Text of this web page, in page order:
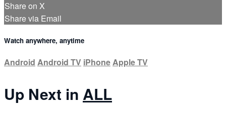
Share on X
Share via Email
Watch anywhere, anytime
Android Android TV iPhoneApple TV
Up Next in ALL